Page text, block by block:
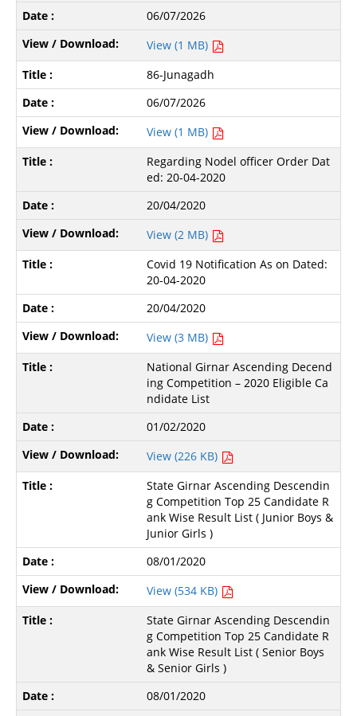
06/07/2026
View (1 MB)
86-Junagadh
06/07/2026
View (1 MB)
Regarding Nodel officer Order Dat
ed: 20-04-2020
20/04/2020
View (2 MB)
Covid 19 Notification As on Dated:
20-04-2020
20/04/2020
View (3 MB)
National Girnar Ascending Decend
ing Competition – 2020 Eligible Ca
ndidate List
01/02/2020
View (226 KB)
State Girnar Ascending Descendin
g Competition Top 25 Candidate R
ank Wise Result List ( Junior Boys &
Junior Girls )
08/01/2020
View (534 KB)
State Girnar Ascending Descendin
g Competition Top 25 Candidate R
ank Wise Result List ( Senior Boys
& Senior Girls )
08/01/2020